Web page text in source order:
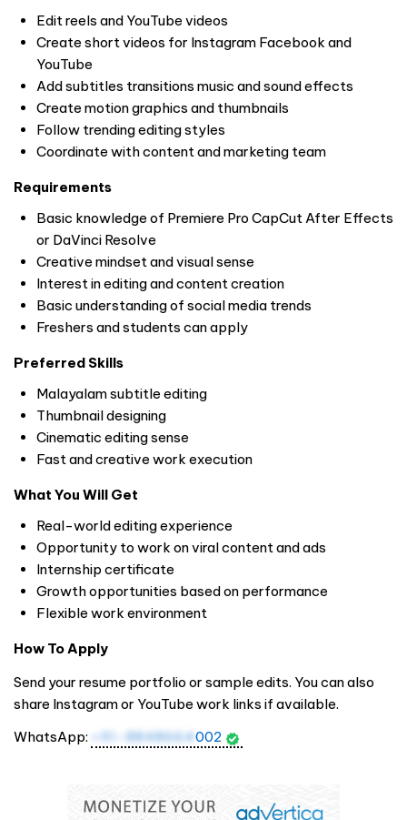
Edit reels and YouTube videos
Create short videos for Instagram Facebook and
YouTube
Add subtitles transitions music and sound effects
Create motion graphics and thumbnails
Follow trending editing styles
Coordinate with content and marketing team
Requirements
Basic knowledge of Premiere Pro CapCut After Effects
or DaVinci Resolve
Creative mindset and visual sense
Interest in editing and content creation
Basic understanding of social media trends
Freshers and students can apply
Preferred Skills
Malayalam subtitle editing
Thumbnail designing
Cinematic editing sense
Fast and creative work execution
What You Will Get
Real-world editing experience
Opportunity to work on viral content and ads
Internship certificate
Growth opportunities based on performance
Flexible work environment
How To Apply
Send your resume portfolio or sample edits. You can also
share Instagram or YouTube work links if available.
WhatsApp:
+91-8848664 002